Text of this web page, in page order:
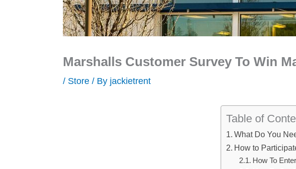
Marshalls Customer Survey To Win
/ Store / By jackietrent
Table of
What Do You
How to
How To